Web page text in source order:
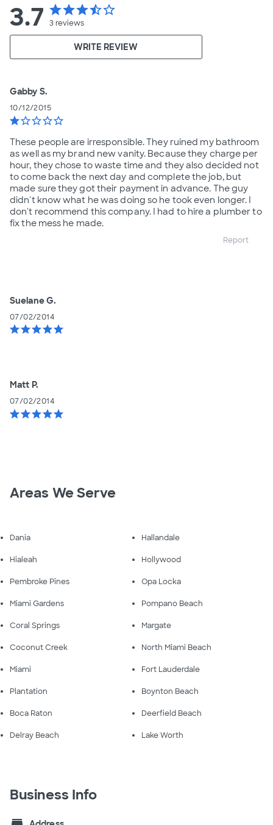
3.7 starstarstarstar_halfstar_border
3reviews
WRITE REVIEW
Gabby S.
10/12/2015
starstar_borderstar_borderstar_borderstar_border
These people are irresponsible. They ruined my bathroom
as well as my brand new vanity. Because they charge per
hour, they chose to waste time and they also decided not
to come back the next day and complete the job, but
made sure they got their payment in advance. The guy
didn't know what he was doing so he took even longer. I
don't recommend this company. I had to hire a plumber to
fix the mess he made.
Report
Suelane G.
07/02/2014
starstarstarstarstar
Matt P.
07/02/2014
starstarstarstarstar
Areas We Serve
Dania Hallandale
Hialeah Hollywood
Pembroke Pines Opa Locka
Miami Gardens Pompano Beach
Coral Springs Margate
Coconut Creek North Miami Beach
Miami Fort Lauderdale
Plantation Boynton Beach
Boca Raton Deerfield Beach
Delray Beach Lake Worth
Business Info